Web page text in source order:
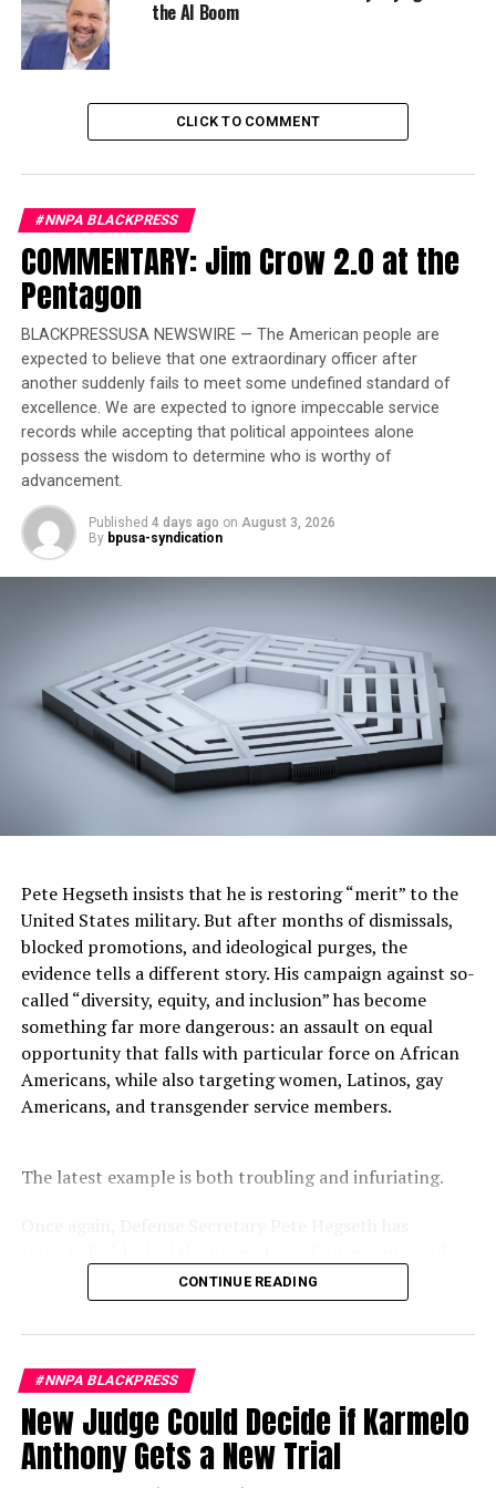
HLE estimates can predict future health service needs,
evaluate health programs, and identify trends and
inequalities, public health officials say. They also can
or disability for years.
Trending
Governor Deval Patrick
Joins Senators Kamala
Harris and Cory Booker in
White House Race
The report used 2007-2009 data from the National Vital
Statistics Systems, U.S. Census Bureau and Behavioral
Risk Factor Surveillance System to calculate HLEs by sex
and race for each of the 50 states and Washington, D.C.,
for all people aged 65 years.
This article originally appeared inThe Afro
Posts by Oakland Post
RELATED TOPICS: AFRO BRIEFS
BLACK
BLACK . HEALTH MATTERS
CDC
CENTERS FOR DISEASE CONTROL AND PREVENTION
LIVING
MISSISSIPPI
NATIONAL
U.S. CENSUS BUREAU AND BEHAVIORAL RISK FACTOR
SURVEILLANCE SYSTEM
WASHINGTON D.C.
UP NEXT
WANTED: Living relatives of Negro League star pitcher
Verdell Mathis
Probate Court Reform Organizations Gaining Political
Support
Oakland Post
the AI Boom
CLICK TO COMMENT
#NNPA BLACKPRESS
COMMENTARY: Jim Crow 2.0 at the
Pentagon
BLACKPRESSUSA NEWSWIRE — The American people are
expected to believe that one extraordinary officer after
another suddenly fails to meet some undefined standard of
excellence. We are expected to ignore impeccable service
records while accepting that political appointees alone
possess the wisdom to determine who is worthy of
advancement.
Published 4 days ago on August 3, 2026
By bpusa-syndication
Pete Hegseth insists that he is restoring “merit” to the
United States military. But after months of dismissals,
blocked promotions, and ideological purges, the
evidence tells a different story. His campaign against so-
called “diversity, equity, and inclusion” has become
something far more dangerous: an assault on equal
opportunity that falls with particular force on African
Americans, while also targeting women, Latinos, gay
Americans, and transgender service members.
The latest example is both troubling and infuriating.
qualified woman—Rear Admiral Amy Bauernschmidt.
Bauernschmidt is no ordinary officer. She became the
Navy’s first woman to command a nuclear-powered
assignments in the world. Her career reflects decades of
exemplary performance, operational excellence, and
leadership under extraordinary pressure.
CONTINUE READING
#NNPA BLACKPRESS
New Judge Could Decide if Karmelo
Anthony Gets a New Trial